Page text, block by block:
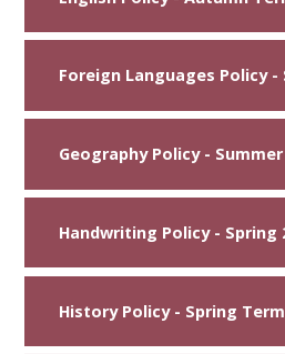
Handwriting Policy - Spring
History Policy - Spring Term